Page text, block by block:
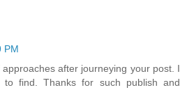
PM
after journeying your post. I
to find. Thanks for such publish and